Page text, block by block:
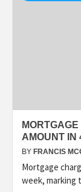
AMOUNT IN
BY FRANCIS
Mortgage
week, marking